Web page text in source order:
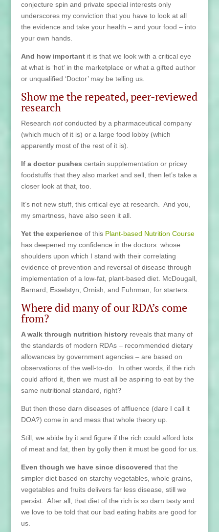
conjecture spin and private special interests only
underscores my conviction that you have to look at all
the evidence and take your health – and your food – into
your own hands.
And how importantit is that we look with a critical eye
at what is ‘hot’ in the marketplace or what a gifted author
or unqualified ‘Doctor’ may be telling us.
Show me the repeated, peer-reviewed
research
Research notconducted by a pharmaceutical company
(which much of it is) or a large food lobby (which
apparently most of the rest of it is).
If a doctor pushes certain supplementation or pricey
foodstuffs that they also market and sell, then let’s take a
closer look at that, too.
It’s not new stuff, this critical eye at research. And you,
my smartness, have also seen it all.
Yet the experienceof this Plant-based Nutrition Course
has deepened my confidence in the doctors whose
shoulders upon which I stand with their correlating
evidence of prevention and reversal of disease through
implementation of a low-fat, plant-based diet. McDougall,
Barnard, Esselstyn, Ornish, and Fuhrman, for starters.
Where did many of our RDA’s come
from?
A walk through nutrition historyreveals that many of
the standards of modern RDAs – recommended dietary
allowances by government agencies – are based on
observations of the well-to-do. In other words, if the rich
could afford it, then we must all be aspiring to eat by the
same nutritional standard, right?
But then those darn diseases of affluence (dare I call it
DOA?) come in and mess that whole theory up.
Still, we abide by it and figure if the rich could afford lots
of meat and fat, then by golly then it must be good for us.
Even though we have since discovered that the
simpler diet based on starchy vegetables, whole grains,
vegetables and fruits delivers far less disease, still we
persist. After all, that diet of the rich is so darn tasty and
we love to be told that our bad eating habits are good for
us.